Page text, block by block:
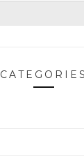
CATEGORIES